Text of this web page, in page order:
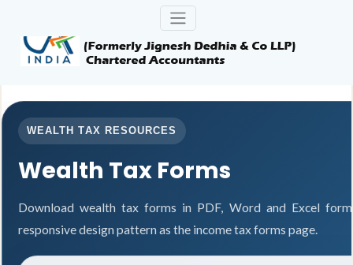
WEALTH TAX RESOURCES
Wealth Tax Forms
Download wealth tax forms in PDF, Word and Excel
responsive design pattern as the income tax forms page.